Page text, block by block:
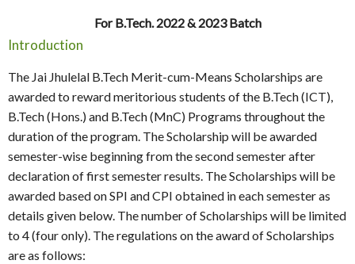
For B.Tech. 2022 & 2023 Batch
Introduction
The Jai Jhulelal B.Tech Merit-cum-Means Scholarships are
awarded to reward meritorious students of the B.Tech (ICT),
B.Tech (Hons.) and B.Tech (MnC) Programs throughout the
duration of the program. The Scholarship will be awarded
semester-wise beginning from the second semester after
declaration of first semester results. The Scholarships will be
awarded based on SPI and CPI obtained in each semester as
details given below. The number of Scholarships will be limited
to 4 (four only). The regulations on the award of Scholarships
are as follows: